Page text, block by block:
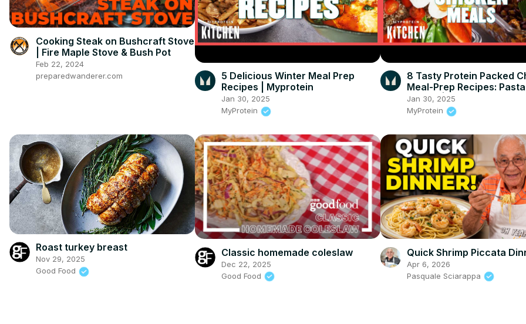
Cooking Steak on Bushcraft Stove
| Fire Maple Stove & Bush Pot
Feb 22, 2024
preparedwanderer.com
5 Delicious Winter Meal Prep
Recipes | Myprotein
Jan 30, 2025
MyProtein
8 Tasty Protein Packed
Meal-Prep Recipes:
Burrito | Myprotein
Jan 30, 2025
MyProtein
Roast turkey breast
Nov 29, 2025
Good Food
Classic homemade coleslaw
Dec 22, 2025
Good Food
Quick Shrimp Piccata
Apr 6, 2026
Pasquale Sciarappa